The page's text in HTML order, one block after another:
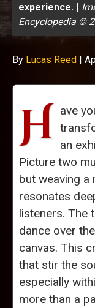
experience. |
Encyclopedia ©
By Lucas Reed |
H ave
an
Picture two
but weaving
resonates
listeners. The
dance over
canvas. This
that stir the
especially
more than a